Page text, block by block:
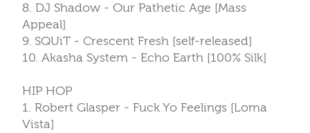
8. DJ Shadow - Our Pathetic Age [Mass
Appeal]
9. SQUiT - Crescent Fresh [self-released]
10. Akasha System - Echo Earth [100% Silk]
HIP HOP
1. Robert Glasper - Fuck Yo Feelings [Loma
Vista]